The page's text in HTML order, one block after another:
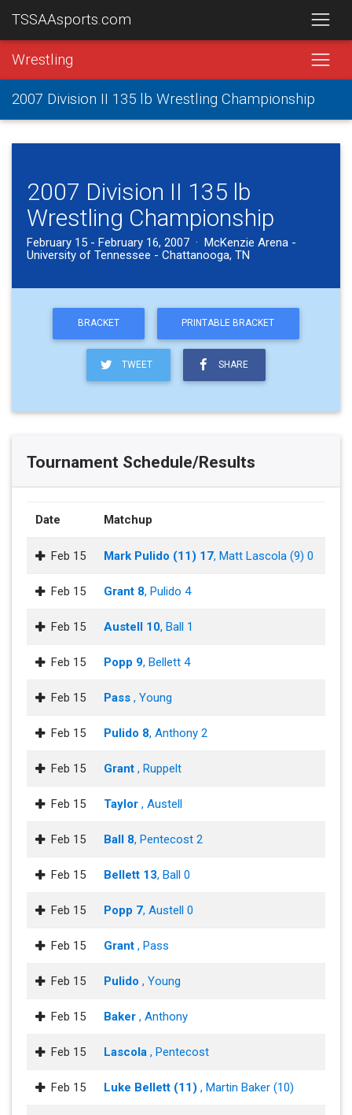
TSSAAsports.com
Wrestling
2007 Division II 135 lb Wrestling Championship
2007 Division II 135 lb
Wrestling Championship
February 15 - February 16, 2007 · McKenzie Arena -
University of Tennessee - Chattanooga, TN
BRACKET PRINTABLE BRACKET
TWEET SHARE
Tournament Schedule/Results
Date Matchup
Feb 15 Mark Pulido (11) 17, Matt Lascola (9) 0
Feb 15 Grant 8, Pulido 4
Feb 15 Austell 10, Ball 1
Feb 15 Popp 9, Bellett 4
Feb 15 Pass , Young
Feb 15 Pulido 8, Anthony 2
Feb 15 Grant , Ruppelt
Feb 15 Taylor , Austell
Feb 15 Ball 8, Pentecost 2
Feb 15 Bellett 13, Ball 0
Feb 15 Popp 7, Austell 0
Feb 15 Grant , Pass
Feb 15 Pulido , Young
Feb 15 Baker , Anthony
Feb 15 Lascola , Pentecost
Feb 15 Luke Bellett (11) , Martin Baker (10)